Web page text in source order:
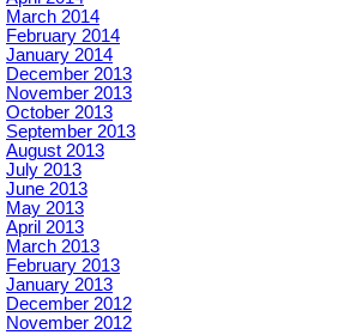
March 2014
February 2014
January 2014
December 2013
November 2013
October 2013
September 2013
August 2013
July 2013
June 2013
May 2013
April 2013
March 2013
February 2013
January 2013
December 2012
November 2012